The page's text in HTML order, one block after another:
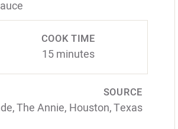
COOK TIME
15 minutes
SOURCE
The Annie, Houston, Texas